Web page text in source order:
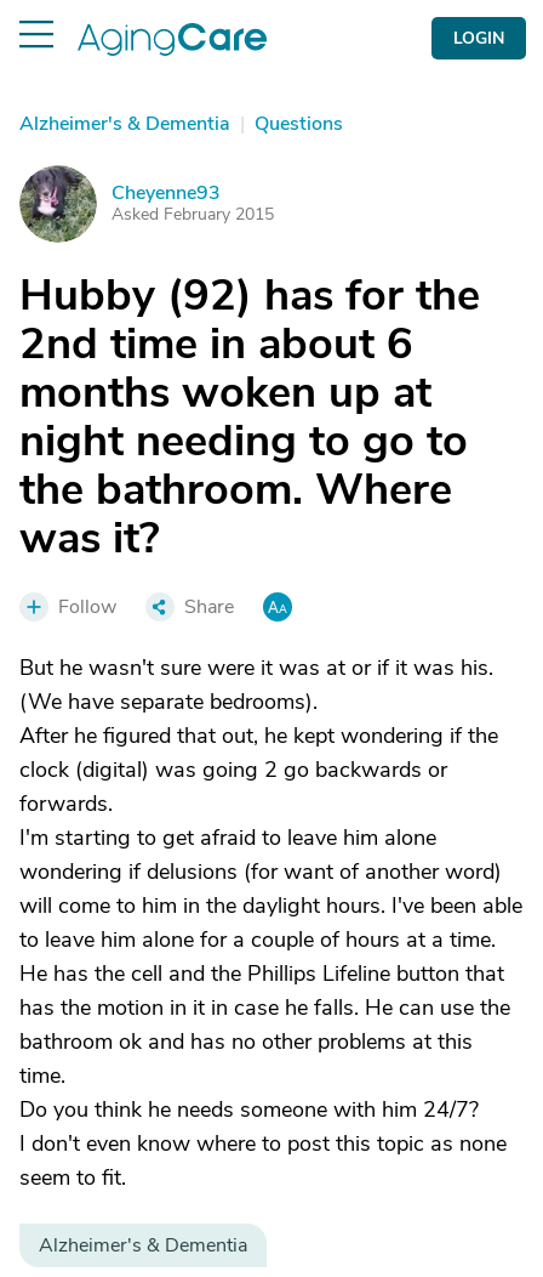
LOGIN
Alzheimer's & Dementia | Questions
C Cheyenne93
Asked February 2015
Hubby (92) has for the
2nd time in about 6
months woken up at
night needing to go to
the bathroom. Where
was it?
Follow Share
But he wasn't sure were it was at or if it was his.
(We have separate bedrooms).
After he figured that out, he kept wondering if the
clock (digital) was going 2 go backwards or
forwards.
I'm starting to get afraid to leave him alone
wondering if delusions (for want of another word)
will come to him in the daylight hours. I've been able
to leave him alone for a couple of hours at a time.
He has the cell and the Phillips Lifeline button that
has the motion in it in case he falls. He can use the
bathroom ok and has no other problems at this
time.
Do you think he needs someone with him 24/7?
I don't even know where to post this topic as none
seem to fit.
Alzheimer's & Dementia